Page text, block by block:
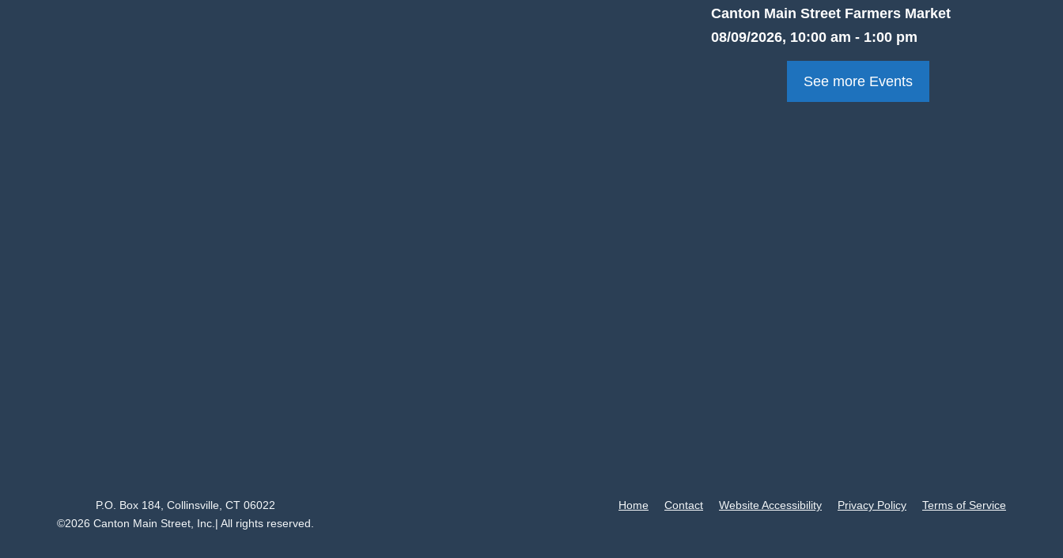
Canton Main Street Farmers Market
08/09/2026, 10:00 am - 1:00 pm
See more Events
Home Contact Website Accessibility Privacy Policy Terms of Service
P.O. Box 184, Collinsville, CT 06022
©2026 Canton Main Street, Inc.| All rights reserved.